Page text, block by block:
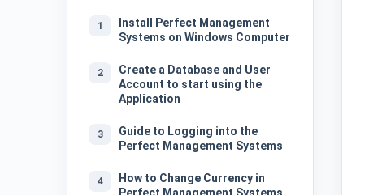
1
Install Perfect Management
Systems on Windows Computer
2
Create a Database and User
Account to start using the
Application
3
Guide to Logging into the
Perfect Management Systems
4
How to Change Currency in